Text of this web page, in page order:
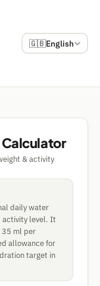
🇬🇧English
Calculator
& activity
daily water
activity level. It
35 ml per
allowance for
target in